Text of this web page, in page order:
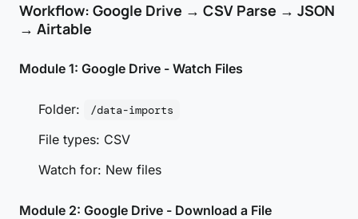
Workflow: Google Drive → CSV Parse → JSON
→ Airtable
Module 1: Google Drive - Watch Files
Folder: /data-imports
File types: CSV
Watch for: New files
Module 2: Google Drive - Download a File